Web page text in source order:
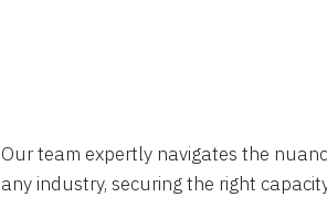
Our team expertly navigates the
any industry, securing the right